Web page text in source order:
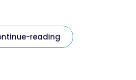
reading